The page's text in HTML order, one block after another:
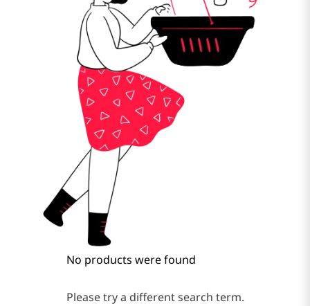
No products were found
Please try a different search term.